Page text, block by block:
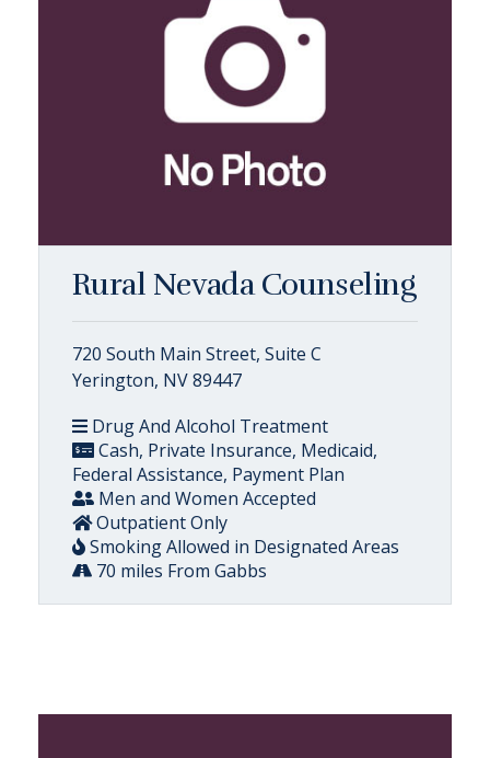
Rural Nevada Counseling
720 South Main Street, Suite C
Yerington, NV 89447
Drug And Alcohol Treatment
Cash, Private Insurance, Medicaid,
Federal Assistance, Payment Plan
Men and Women Accepted
Outpatient Only
Smoking Allowed in Designated Areas
70 miles From Gabbs